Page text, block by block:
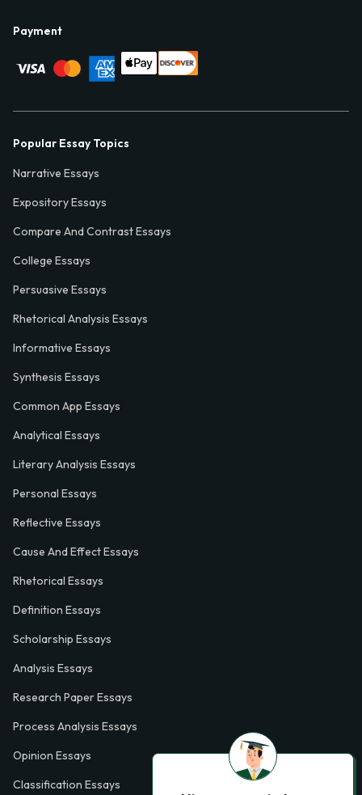
Payment
Popular Essay Topics
Narrative Essays
Expository Essays
Compare And Contrast Essays
College Essays
Persuasive Essays
Rhetorical Analysis Essays
Informative Essays
Synthesis Essays
Common App Essays
Analytical Essays
Literary Analysis Essays
Personal Essays
Reflective Essays
Cause And Effect Essays
Rhetorical Essays
Definition Essays
Scholarship Essays
Analysis Essays
Research Paper Essays
Process Analysis Essays
Opinion Essays
Classification Essays